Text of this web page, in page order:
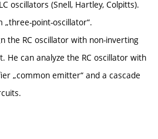
oscillators (Snell, Hartley, Colpitts).
point-oscillator“.
the RC oscillator with non-inverting
He can analyze the RC oscillator with
„common emitter“ and a cascade